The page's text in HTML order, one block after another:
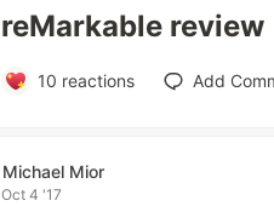
reMarkable review
10 reactions Add
Michael Mior
Oct 4 '17